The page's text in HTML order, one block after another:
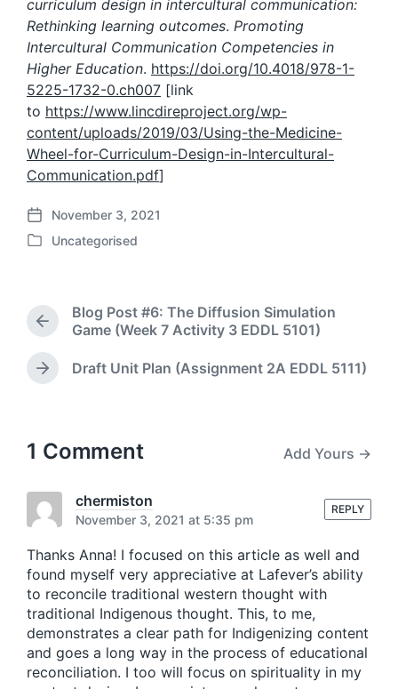
curriculum design in intercultural communication:
Rethinking learning outcomes. Promoting
Intercultural Communication Competencies in
Higher Education. https://doi.org/10.4018/978-1-
5225-1732-0.ch007 [link
to https://www.lincdireproject.org/wp-
content/uploads/2019/03/Using-the-Medicine-
Wheel-for-Curriculum-Design-in-Intercultural-
Communication.pdf]
P
o
a
t
e
November 3, 2021
P
e
i
n
Uncategorised
P
e
v
s
o
s
Blog Post #6: The Diffusion Simulation
Game (Week 7 Activity 3 EDDL 5101)
N
p
o
t
Draft Unit Plan (Assignment 2A EDDL 5111)
1 Comment Add Yours →
chermiston
November 3, 2021 at 5:35 pm
Thanks Anna! I focused on this article as well and
found myself very appreciative at Lafever’s ability
to reconcile traditional western thought with
traditional Indigenous thought. This, to me,
demonstrates a clear path for Indigenizing content
and goes a long way in the process of educational
reconciliation. I too will focus on spirituality in my
REPLY